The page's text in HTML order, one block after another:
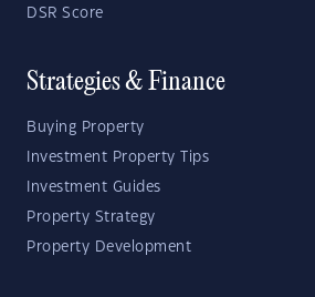
DSR Score
Strategies & Finance
Buying Property
Investment Property Tips
Investment Guides
Property Strategy
Property Development